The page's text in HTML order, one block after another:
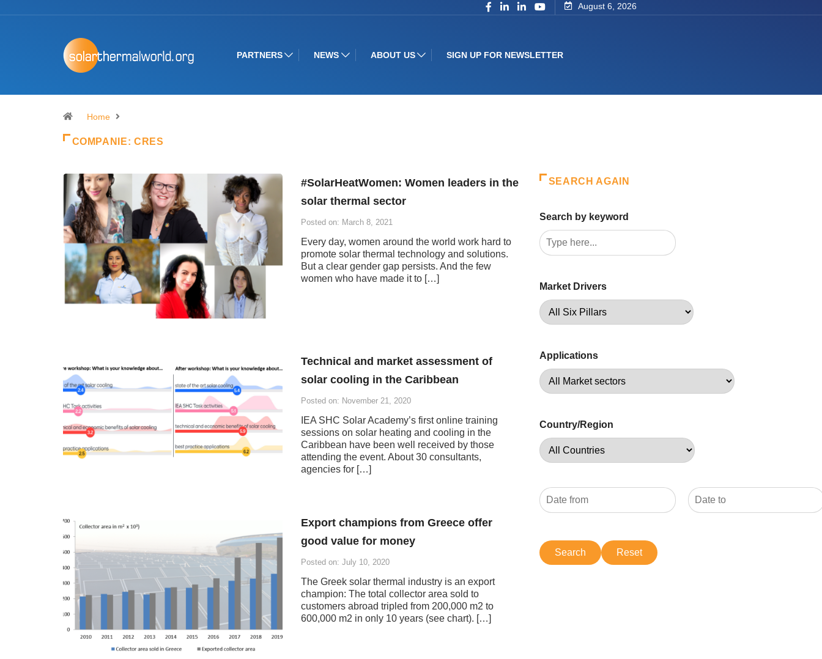
August 6, 2026
PARTNERS NEWS ABOUT US SIGN UP FOR NEWSLETTER
Home
COMPANIE: CRES
#SolarHeatWomen: Women leaders in the
solar thermal sector
Posted on: March 8, 2021
Every day, women around the world work hard to
promote solar thermal technology and solutions.
But a clear gender gap persists. And the few
women who have made it to […]
Technical and market assessment of
solar cooling in the Caribbean
Posted on: November 21, 2020
IEA SHC Solar Academy’s first online training
sessions on solar heating and cooling in the
Caribbean have been well received by those
attending the event. About 30 consultants,
agencies for […]
Export champions from Greece offer
good value for money
Posted on: July 10, 2020
The Greek solar thermal industry is an export
champion: The total collector area sold to
customers abroad tripled from 200,000 m2 to
600,000 m2 in only 10 years (see chart). […]
SEARCH AGAIN
Search by keyword
Market Drivers
Applications
Country/Region